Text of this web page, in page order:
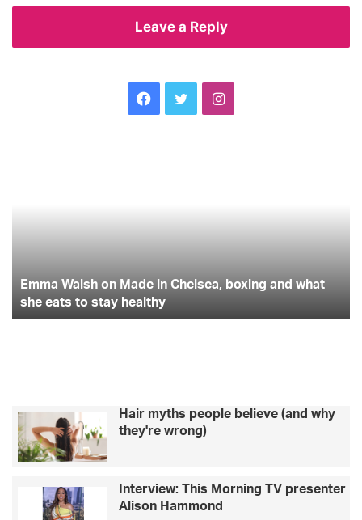
Leave a Reply
Facebook
TwitterInstagram
what
she
eats
Emma Walsh on Made in Chelsea, boxing and what
she eats to stay healthy
Hair myths people believe (and why
they're wrong)
Interview: This Morning TV presenter
Alison Hammond